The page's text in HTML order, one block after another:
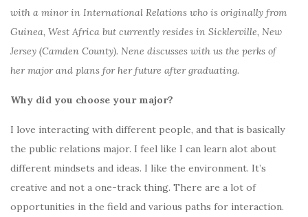
with a minor in International Relations who is originally from
Guinea, West Africa but currently resides in Sicklerville, New
Jersey (Camden County). Nene discusses with us the perks of
her major and plans for her future after graduating.
Why did you choose your major?
I love interacting with different people, and that is basically
the public relations major. I feel like I can learn alot about
different mindsets and ideas. I like the environment. It’s
creative and not a one-track thing. There are a lot of
opportunities in the field and various paths for interaction.